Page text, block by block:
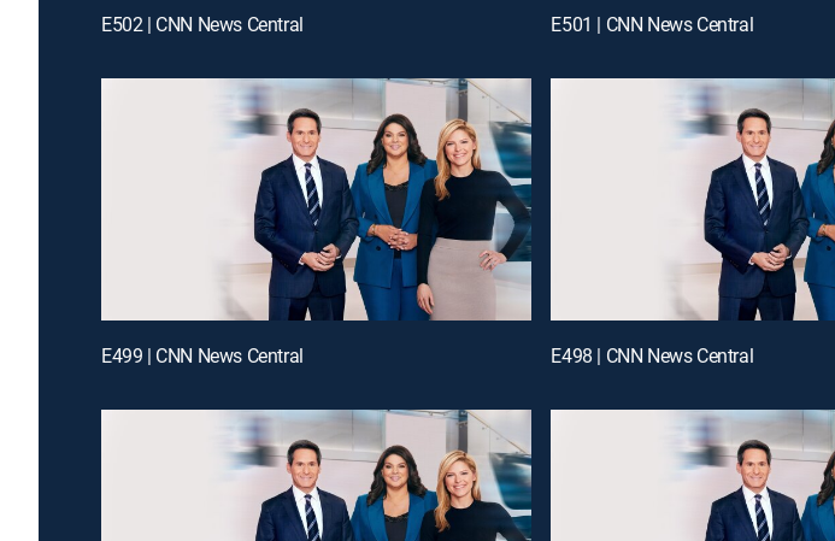
E502 | CNN News Central E501 | CNN News Central
E499 | CNN News Central E498 | CNN News Central